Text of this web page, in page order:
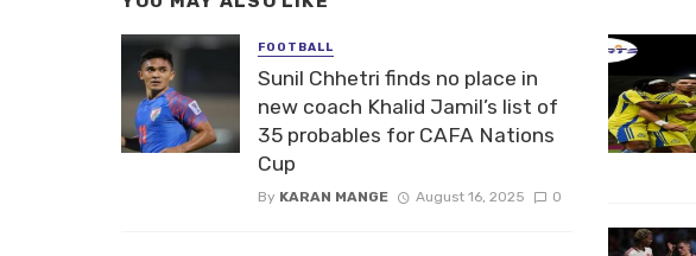
FOOTBALL
Sunil Chhetri finds no place in
new coach Khalid Jamil’s list of
35 probables for CAFA Nations
Cup
By KARAN MANGE August 16, 2025 0